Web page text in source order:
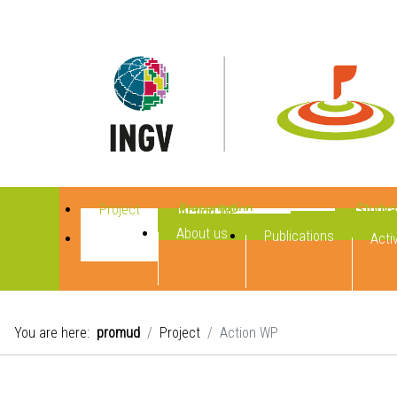
Project Presentation
Action WP
About us
Publications
You are here: promud Project Action WP